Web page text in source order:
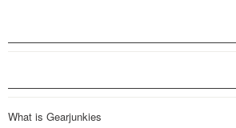
What is Gearjunkies